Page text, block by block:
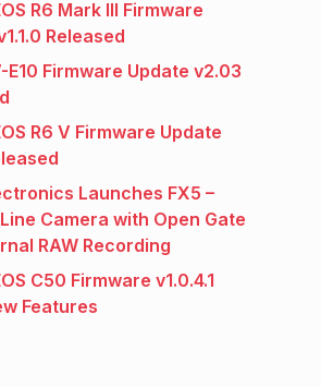
R6 Mark III Firmware
Released
E10 Firmware Update v2.03
R6 V Firmware Update
Launches FX5 –
Camera with Open Gate
RAW Recording
C50 Firmware v1.0.4.1
Features